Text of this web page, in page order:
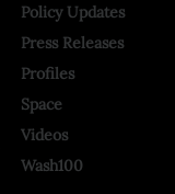
Policy Updates
Press Releases
Profiles
Space
Videos
Wash100